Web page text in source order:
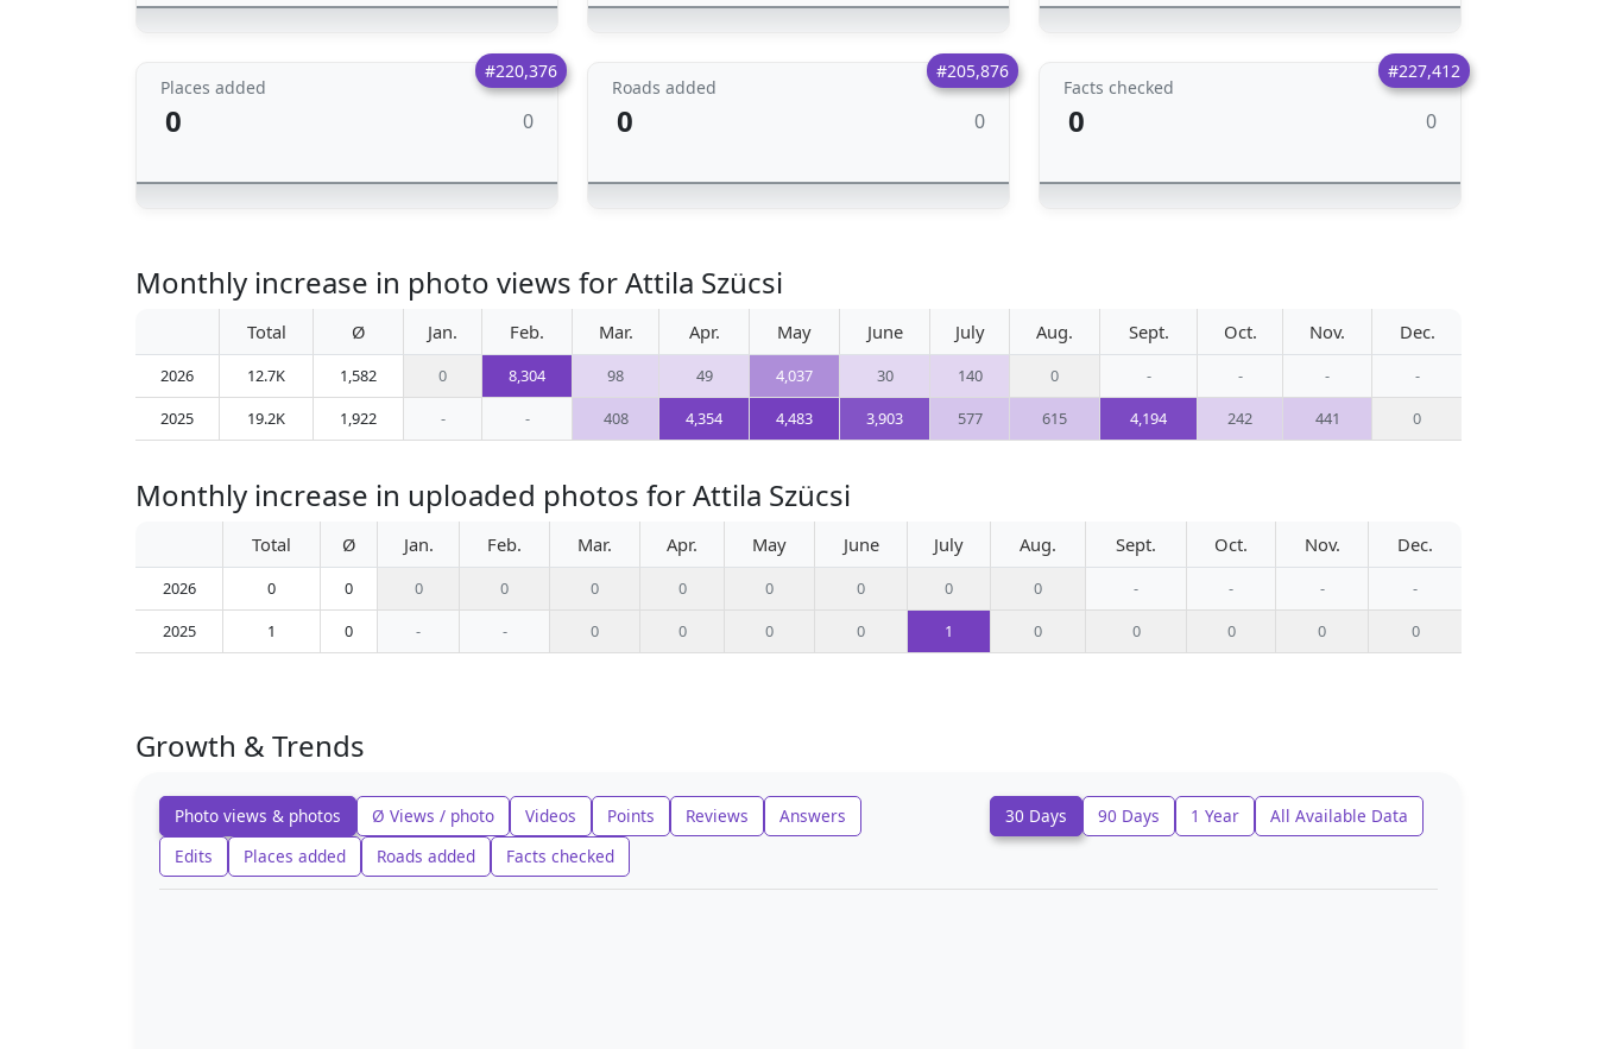
#220,376
Places added
0 0
#205,876
Roads added
0 0
#227,412
Facts checked
0 0
Monthly increase in photo views for Attila Szücsi
Total Ø Jan. Feb. Mar. Apr. May June July Aug. Sept. Oct. Nov. Dec.
2026 12.7K 1,582 0 8,304 98 49 4,037 30 140 0 - - -
-
2025
19.2K 1,922 - - 408 4,354 4,483 3,903 577 615 4,194 242 441 0
Monthly increase in uploaded photos for Attila Szücsi
Total Ø Jan. Feb. Mar. Apr. May June July Aug. Sept. Oct. Nov. Dec.
2026 0 0 0 0 0 0 0 0 0 0 - - -
-
2025
1 0 - - 0 0 0 0 1 0 0 0 0 0
Growth & Trends
Photo views & photos Ø Views / photo Videos Points Reviews
Answers
Edits
Places added Roads added Facts checked
30 Days 90 Days 1 Year All Available Data